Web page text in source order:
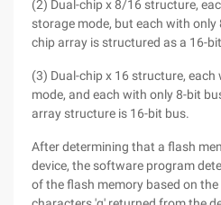
(2) Dual-chip x 8/16 structure,
storage mode, but each with only
chip array is structured as a 16-
(3) Dual-chip x 16 structure,
mode, and each with only 8-bit
array structure is 16-bit bus.
After determining that a flash
device, the software program
of the flash memory based on